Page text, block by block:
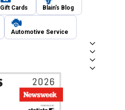
Gift Cards Blain's Blog
Automotive Service